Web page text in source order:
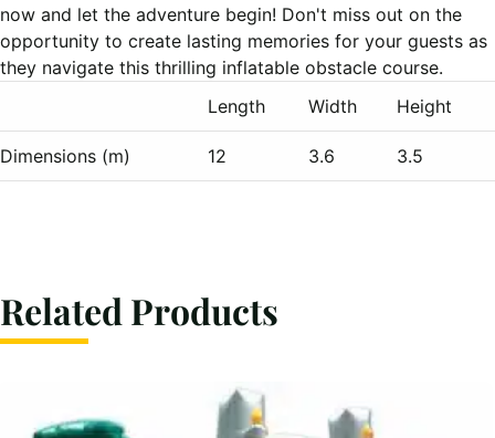
now and let the adventure begin! Don't miss out on the
opportunity to create lasting memories for your guests as
they navigate this thrilling inflatable obstacle course.
Length
Width Height
Dimensions (m) 12 3.6 3.5
Related Products